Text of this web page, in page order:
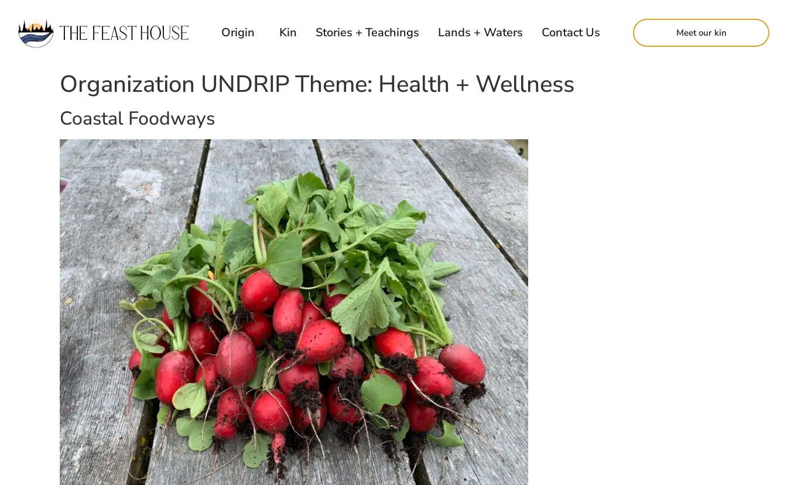
Origin Kin Stories + Teachings Lands + Waters Contact Us Meet our kin
Organization UNDRIP Theme: Health + Wellness
Coastal Foodways